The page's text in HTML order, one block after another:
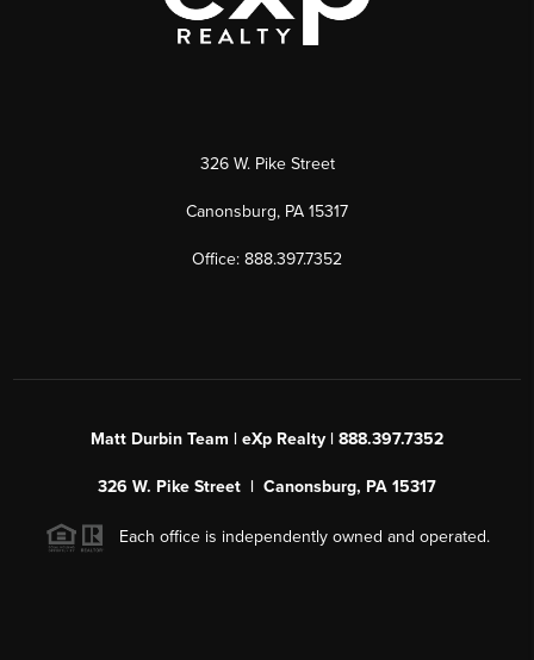
326 W. Pike Street
Canonsburg, PA 15317
Office: 888.397.7352
Matt Durbin Team | eXp Realty | 888.397.7352
326 W. Pike Street | Canonsburg, PA 15317
Each office is independently owned and operated.